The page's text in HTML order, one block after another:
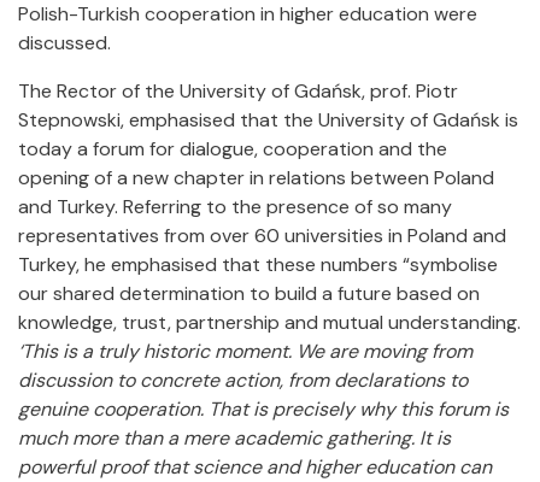
Polish-Turkish cooperation in higher education were
discussed.
The Rector of the University of Gdańsk, prof. Piotr
Stepnowski, emphasised that the University of Gdańsk is
today a forum for dialogue, cooperation and the
opening of a new chapter in relations between Poland
and Turkey. Referring to the presence of so many
representatives from over 60 universities in Poland and
Turkey, he emphasised that these numbers “symbolise
our shared determination to build a future based on
knowledge, trust, partnership and mutual understanding.
‘This is a truly historic moment. We are moving from
discussion to concrete action, from declarations to
genuine cooperation. That is precisely why this forum is
much more than a mere academic gathering. It is
powerful proof that science and higher education can